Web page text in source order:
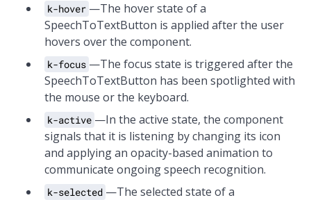
k-hover —The hover state of a
SpeechToTextButton is applied after the user
hovers over the component.
k-focus —The focus state is triggered after the
SpeechToTextButton has been spotlighted with
the mouse or the keyboard.
k-active —In the active state, the component
signals that it is listening by changing its icon
and applying an opacity-based animation to
communicate ongoing speech recognition.
k-selected —The selected state of a